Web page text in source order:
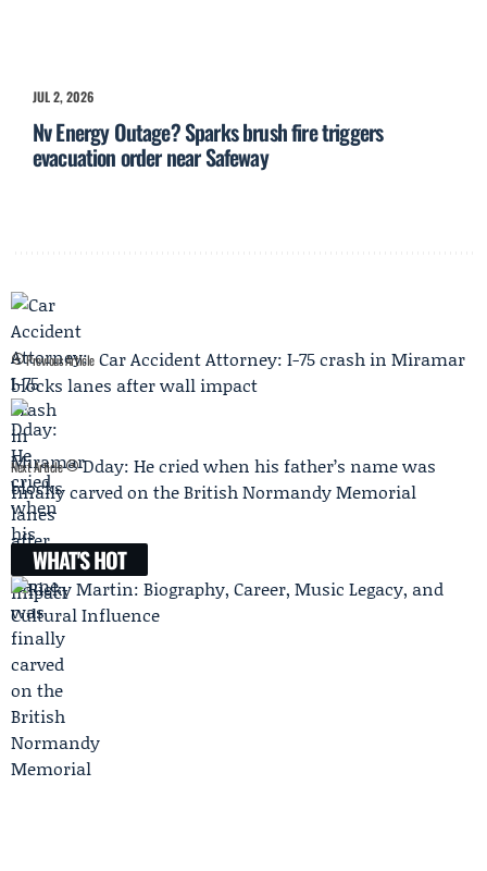
JUL 2, 2026
Nv Energy Outage? Sparks brush fire triggers
evacuation order near Safeway
Previous Article Car Accident Attorney: I-75 crash in Miramar
blocks lanes after wall impact
Next Article
Dday: He cried when his father’s name was
finally carved on the British Normandy Memorial
WHAT'S HOT